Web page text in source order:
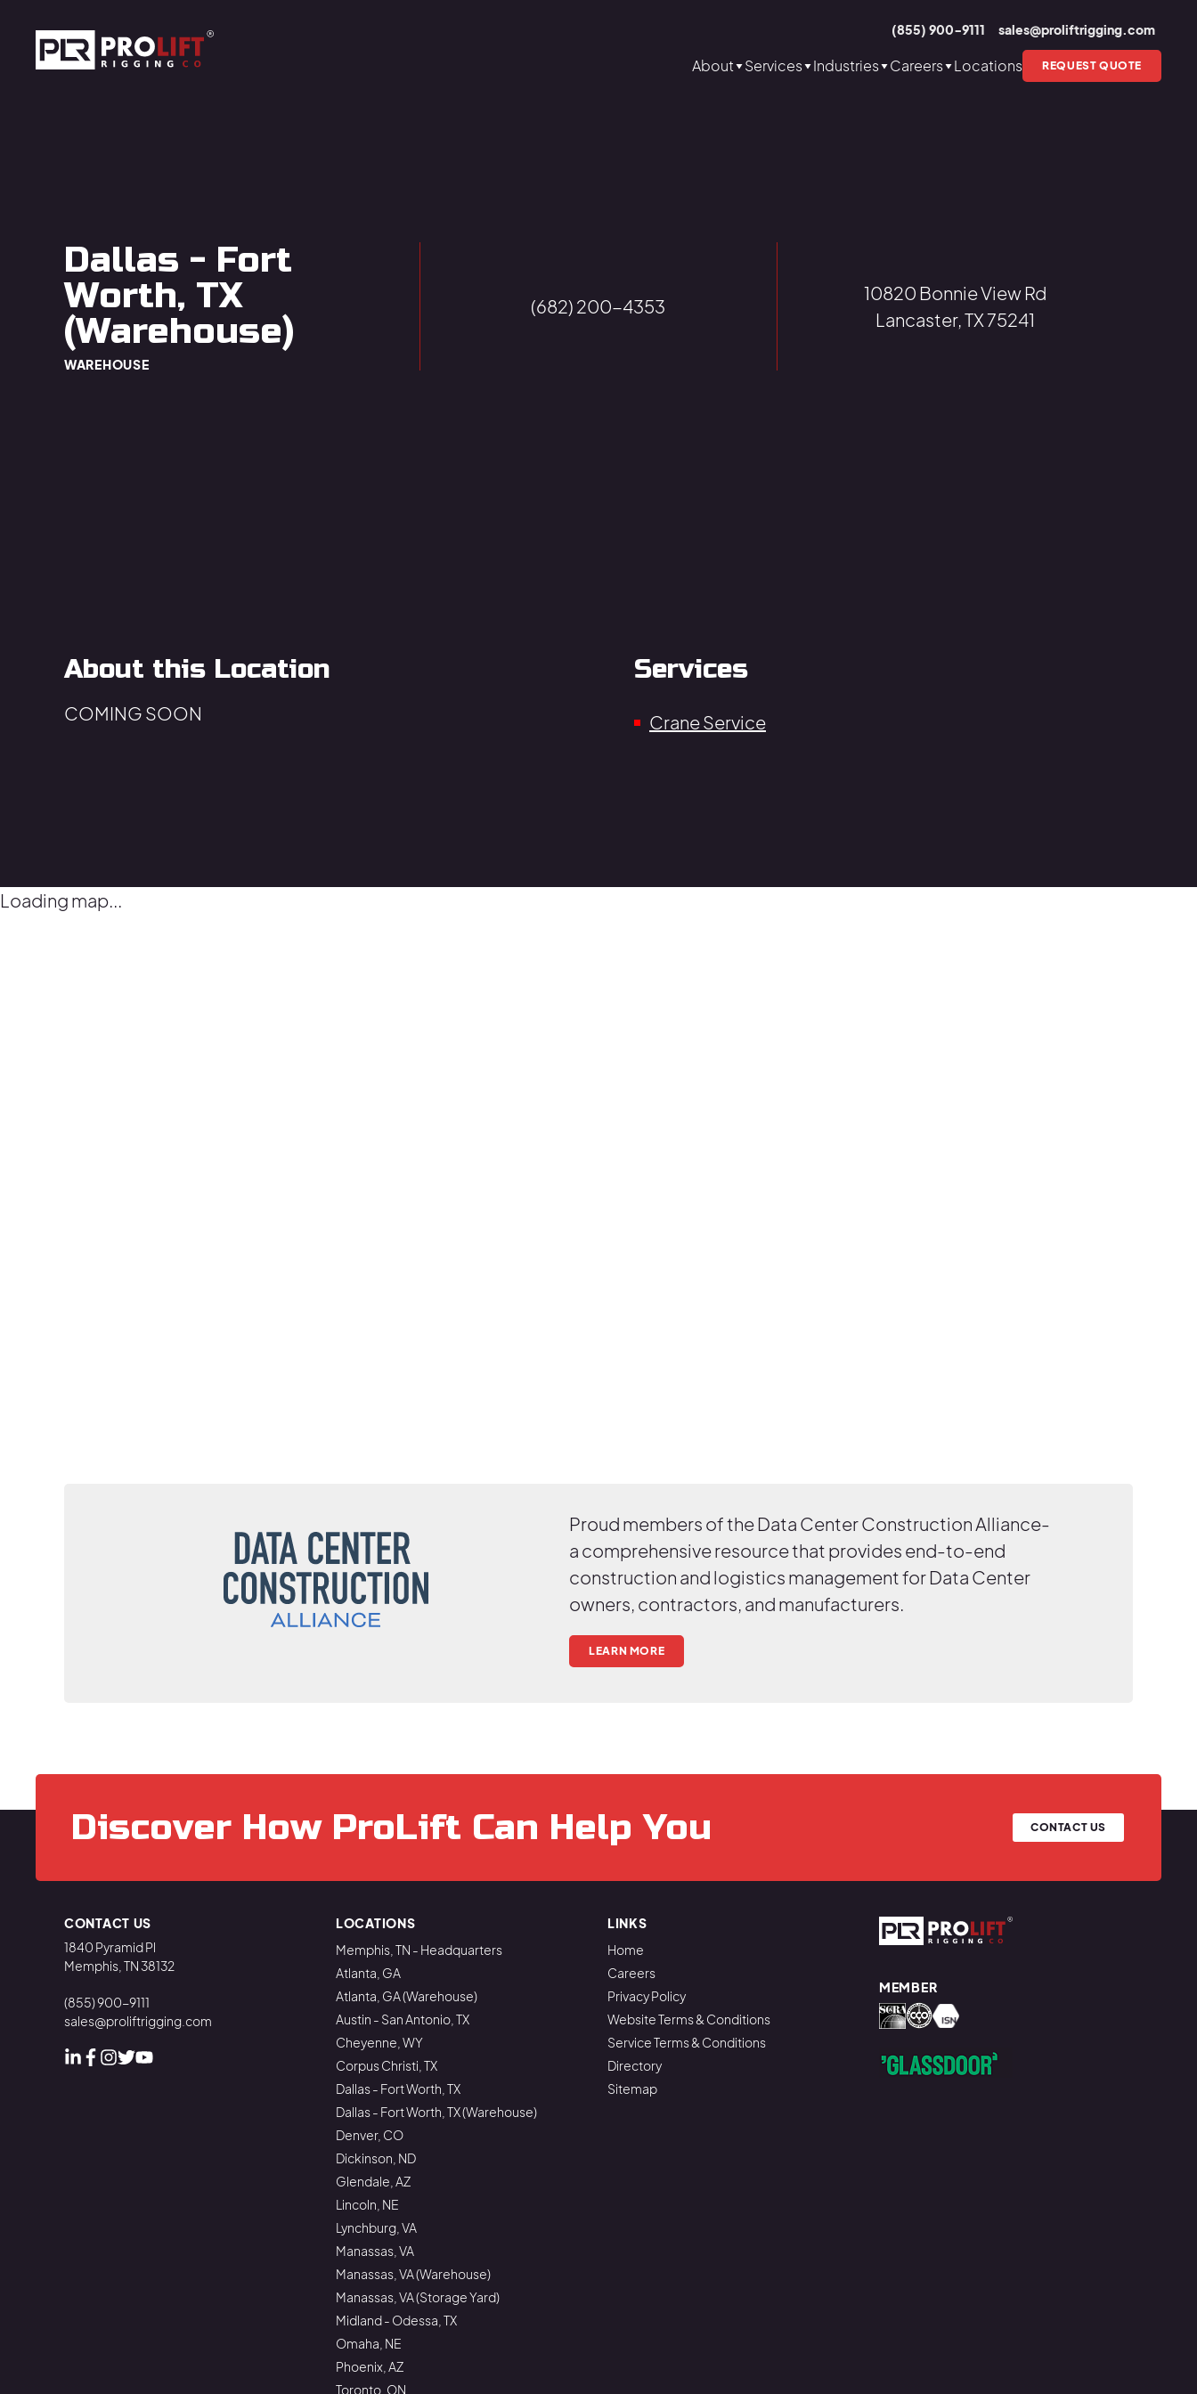
Prolift Rigging
(855) 900-9111 sales@proliftrigging.com
About Services Industries Careers Locations REQUEST QUOTE
Dallas - Fort
Worth, TX
(Warehouse)
WAREHOUSE
(682) 200-4353
10820 Bonnie View Rd
Lancaster, TX 75241
About this Location
COMING SOON
Services
Crane Service
Loading map...
Proud members of the Data Center Construction Alliance-
a comprehensive resource that provides end-to-end
construction and logistics management for Data Center
owners, contractors, and manufacturers.
LEARN MORE
Discover How ProLift Can Help You CONTACT US
CONTACT US
1840 Pyramid Pl
Memphis, TN 38132
(855) 900-9111
sales@proliftrigging.com
LOCATIONS
Memphis, TN - Headquarters
Atlanta, GA
Atlanta, GA (Warehouse)
Austin - San Antonio, TX
Cheyenne, WY
Corpus Christi, TX
Dallas - Fort Worth, TX
Dallas - Fort Worth, TX (Warehouse)
Denver, CO
Dickinson, ND
Glendale, AZ
Lincoln, NE
Lynchburg, VA
Manassas, VA
Manassas, VA (Warehouse)
Manassas, VA (Storage Yard)
Midland - Odessa, TX
Omaha, NE
Phoenix, AZ
Toronto, ON
LINKS
Home
Careers
Privacy Policy
Website Terms & Conditions
Service Terms & Conditions
Directory
Sitemap
MEMBER